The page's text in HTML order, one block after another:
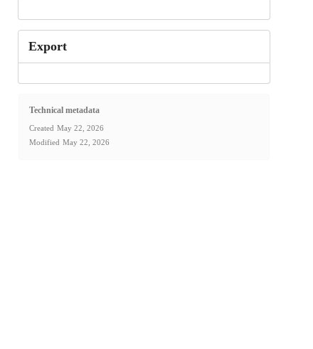
Export
Technical metadata
Created May 22, 2026
Modified May 22, 2026